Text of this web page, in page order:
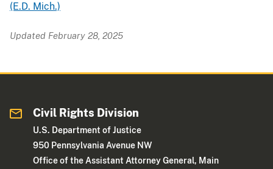
(E.D. Mich.)
Updated February 28, 2025
Civil Rights Division
U.S. Department of Justice
950 Pennsylvania Avenue NW
Office of the Assistant Attorney General, Main